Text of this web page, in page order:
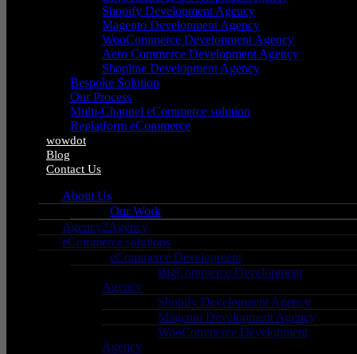
Shopify Development Agency
Magento Development Agency
WooCommerce Development Agency
Aero Commerce Development Agency
Shopline Development Agency
Bespoke Solution
Our Process
Multi-Channel eCommerce solution
Replatform eCommerce
wowdot
Blog
Contact Us
About Us
Our Work
Agency2Agency
eCommerce solutions
eCommerce Development
BigCommerce Development
Agency
Shopify Development Agency
Magento Development Agency
WooCommerce Development
Agency
09/10/2017
Social Media
Qasim Majid
Winning social media in the most accidental way